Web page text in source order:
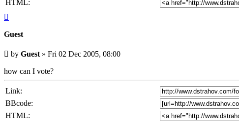
HTML:
Guest
Unread
post
by Guest » Fri 02 Dec 2005, 08:00
how can I vote?
Link:
BBcode:
HTML: